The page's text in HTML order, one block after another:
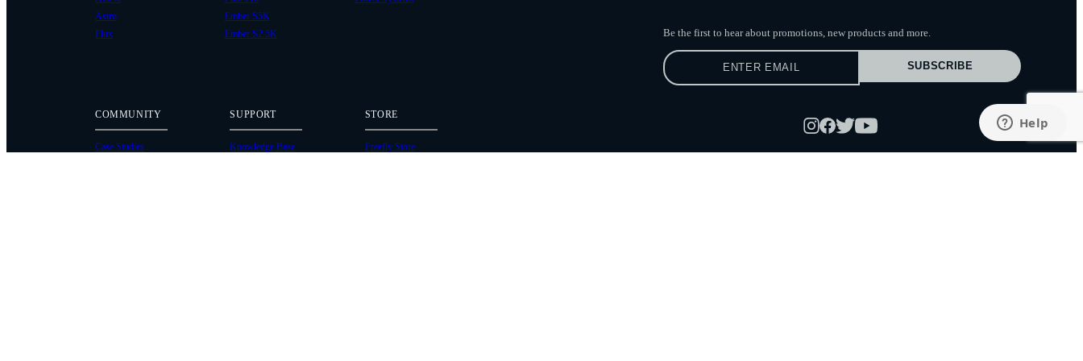
COMMUNITY
Case Studies
Astro
Flux
Ember S5K
Ember S2.5K
SUPPORT
Knowledge Base
STORE
Freefly Store
Be the first to hear about promotions, new products and more.
SUBSCRIBE